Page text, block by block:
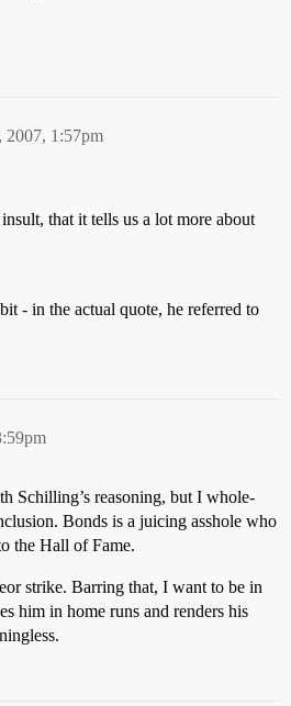
2007, 1:57pm
that it tells us a lot more about
- in the actual quote, he referred to
Schilling’s reasoning, but I whole-
Bonds is a juicing asshole who
the Hall of Fame.
strike. Barring that, I want to be in
him in home runs and renders his